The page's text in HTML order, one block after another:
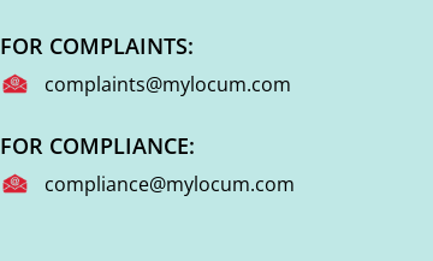
FOR COMPLAINTS:
complaints@mylocum.com
FOR COMPLIANCE:
compliance@mylocum.com